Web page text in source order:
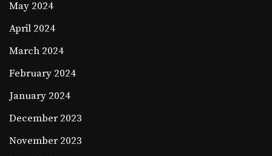
May 2024
April 2024
March 2024
February 2024
January 2024
December 2023
November 2023